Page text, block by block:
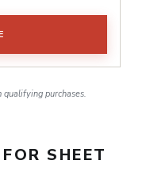
purchases.
SHEET